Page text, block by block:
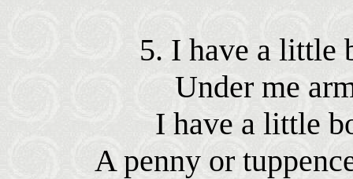
5. I have a little
Under me
I have a little
A penny or